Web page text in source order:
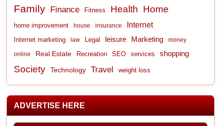
Family Finance Fitness Health Home
home improvement house insurance Internet
Internet marketing law Legal leisure Marketing money
online Real Estate Recreation SEO services shopping
Society Technology Travel weight loss
ADVERTISE HERE